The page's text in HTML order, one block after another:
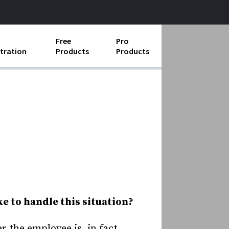
Operations
Free
Products
Pro
Products
to handle this situation?